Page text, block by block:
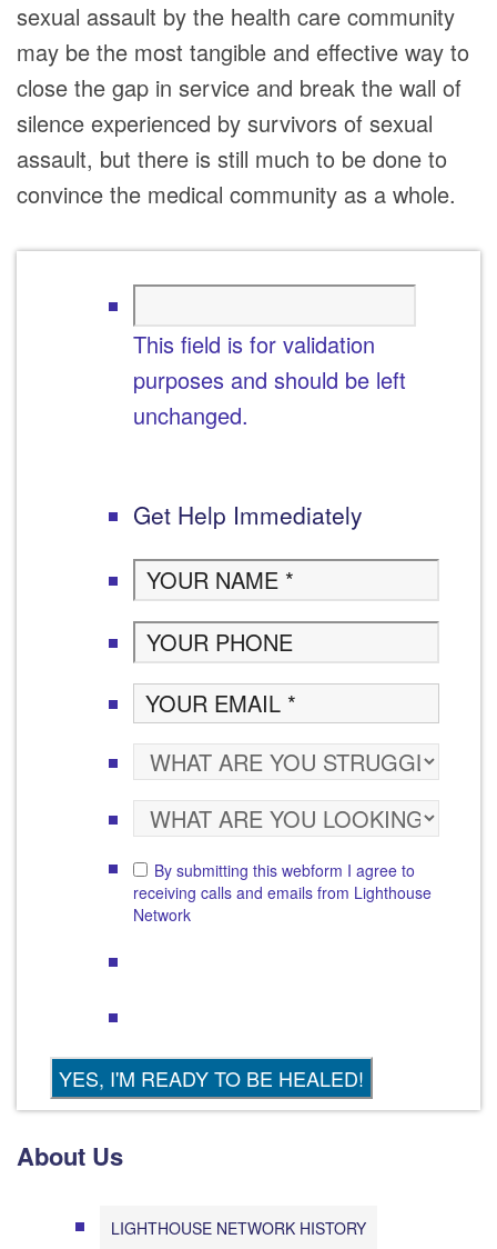
sexual assault by the health care community
may be the most tangible and effective way to
close the gap in service and break the wall of
silence experienced by survivors of sexual
assault, but there is still much to be done to
convince the medical community as a whole.
This field is for validation
purposes and should be left
unchanged.
Get Help Immediately
By submitting this webform I agree to
receiving calls and emails from Lighthouse
Network
About Us
LIGHTHOUSE NETWORK HISTORY